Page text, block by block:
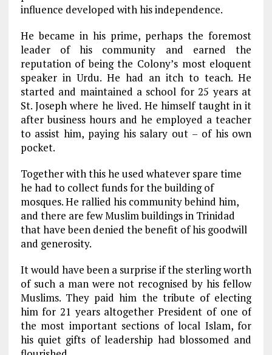
influence developed with his independence.
He became in his prime, perhaps the foremost
leader of his community and earned the
reputation of being the Colony’s most eloquent
speaker in Urdu. He had an itch to teach. He
started and maintained a school for 25 years at
St. Joseph where he lived. He himself taught in it
after business hours and he employed a teacher
to assist him, paying his salary out – of his own
pocket.
Together with this he used whatever spare time
he had to collect funds for the building of
mosques. He rallied his community behind him,
and there are few Muslim buildings in Trinidad
that have been denied the benefit of his goodwill
and generosity.
It would have been a surprise if the sterling worth
of such a man were not recognised by his fellow
Muslims. They paid him the tribute of electing
him for 21 years altogether President of one of
the most important sections of local Islam, for
his quiet gifts of leadership had blossomed and